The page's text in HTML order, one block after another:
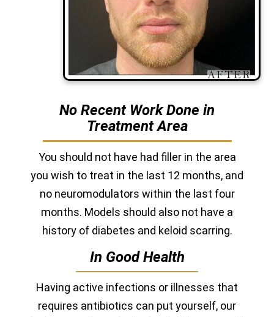
No Recent Work Done in
Treatment Area
You should not have had filler in the area
you wish to treat in the last 12 months, and
no neuromodulators within the last four
months. Models should also not have a
history of diabetes and keloid scarring.
In Good Health
Having active infections or illnesses that
requires antibiotics can put yourself, our